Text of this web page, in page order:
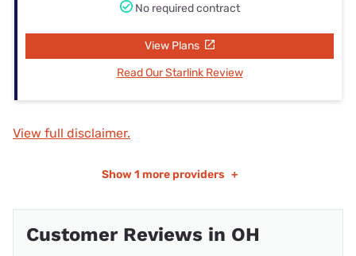
No required contract
View Plans
Read Our Starlink Review
View full disclaimer.
Show 1 more providers +
Customer Reviews in OH